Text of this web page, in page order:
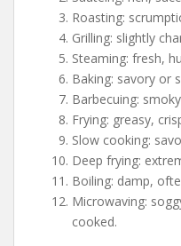
Roasting:
Grilling: slightly
Steaming: fresh,
Baking: savory or
Barbecuing:
Frying: greasy,
Slow cooking:
Deep frying:
Boiling: damp,
Microwaving:
cooked.